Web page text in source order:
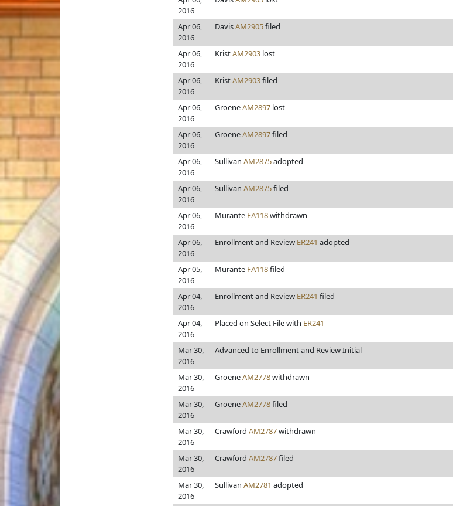
2016
Apr 06,
2016
DavisAM2905filed
Apr 06,
2016
KristAM2903 lost
Apr 06,
2016
KristAM2903filed
Apr 06,
2016
GroeneAM2897 lost
Apr 06,
2016
GroeneAM2897filed
Apr 06,
2016
Sullivan AM2875adopted
Apr 06,
2016
Sullivan AM2875filed
Apr 06,
2016
Murante FA118withdrawn
Apr 06,
2016
Enrollment and Review ER241 adopted
Apr 05,
2016
Murante FA118filed
Apr 04,
2016
Enrollment and Review ER241 filed
Apr 04,
2016
Placed on Select File with ER241
Mar 30,
2016
Advanced to Enrollment and Review Initial
Mar 30,
2016
GroeneAM2778withdrawn
Mar 30,
2016
GroeneAM2778filed
Mar 30,
2016
Crawford AM2787withdrawn
Mar 30,
2016
Crawford AM2787filed
Mar 30,
2016
Sullivan AM2781 adopted